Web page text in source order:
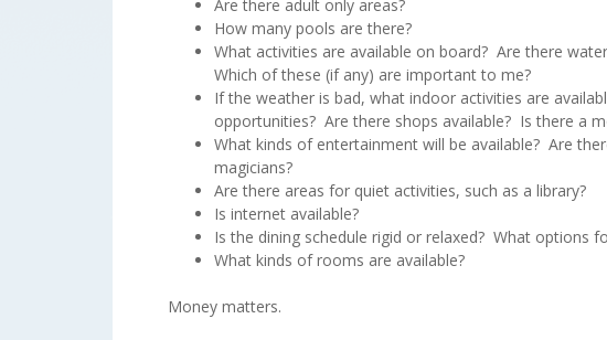
Are there adult only areas?
How many pools are there?
What activities are available on board? Are there
Which of these (if any) are important to me?
If the weather is bad, what indoor activities are
opportunities? Are there shops available? Is there a
What kinds of entertainment will be available? Are
magicians?
Are there areas for quiet activities, such as a library?
Is internet available?
Is the dining schedule rigid or relaxed? What options
What kinds of rooms are available?
Money matters.